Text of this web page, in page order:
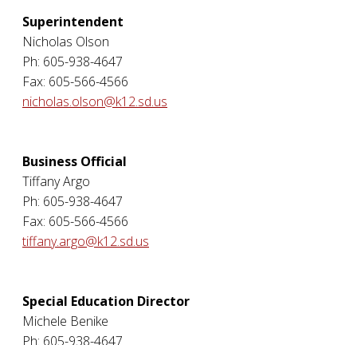
Superintendent
Nicholas Olson
Ph: 605-938-4647
Fax: 605-566-4566
nicholas.olson@k12.sd.us
Business Official
Tiffany Argo
Ph: 605-938-4647
Fax: 605-566-4566
tiffany.argo@k12.sd.us
Special Education Director
Michele Benike
Ph: 605-938-4647